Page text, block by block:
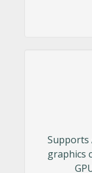
Supports
graphics